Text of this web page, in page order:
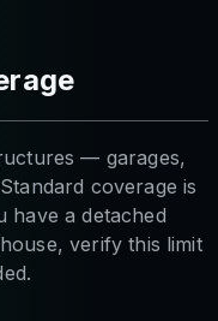
— garages,
coverage is
have a detached
verify this limit